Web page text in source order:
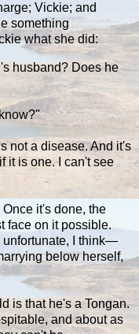
Vickie; and
something
what she did:
husband? Does he
not a disease. And it's
it is one. I can't see
it's done, the
face on it possible.
unfortunate, I think—
below herself,
is that he's a Tongan.
and about as